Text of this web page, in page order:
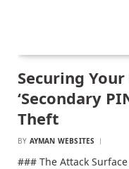
Securing
‘Secondary
Theft
BY AYMAN WEBSITES
### The Attack